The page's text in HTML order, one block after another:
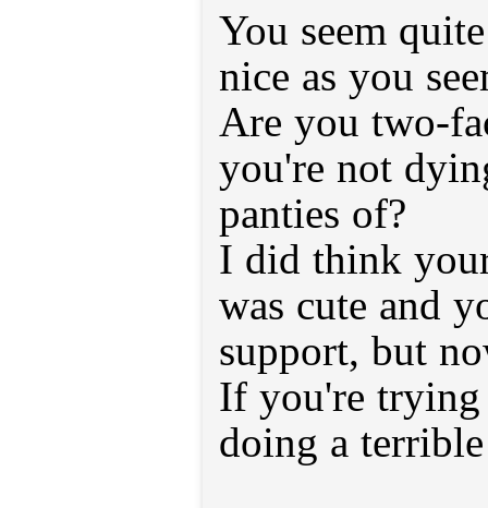
You seem
nice as you
Are you two-
you're not
panties of?
I did think
was cute and
support, but
If you're trying
doing a